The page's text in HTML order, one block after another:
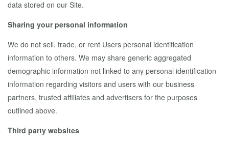
data stored on our Site.
Sharing your personal information
We do not sell, trade, or rent Users personal identification
information to others. We may share generic aggregated
demographic information not linked to any personal identification
information regarding visitors and users with our business
partners, trusted affiliates and advertisers for the purposes
outlined above.
Third party websites